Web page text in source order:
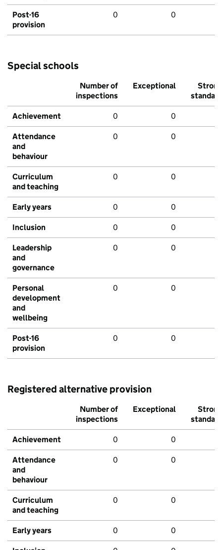
Post-16
provision
0 0
Special schools
Number of
inspections
Exceptional
Strong
standard
Achievement 0 0
Attendance
and
behaviour
0 0
Curriculum
and teaching
0 0
Early years 0 0
Inclusion 0 0
Leadership
and
governance
0 0
Personal
development
and
wellbeing
0 0
Post-16
provision
0 0
Registered alternative provision
Number of
inspections
Exceptional
Strong
standard
Achievement 0 0
Attendance
and
behaviour
0 0
Curriculum
and teaching
0 0
Early years 0 0